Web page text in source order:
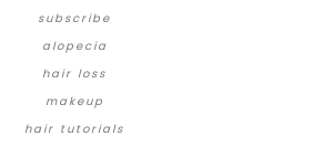
subscribe
alopecia
hair loss
makeup
hair tutorials